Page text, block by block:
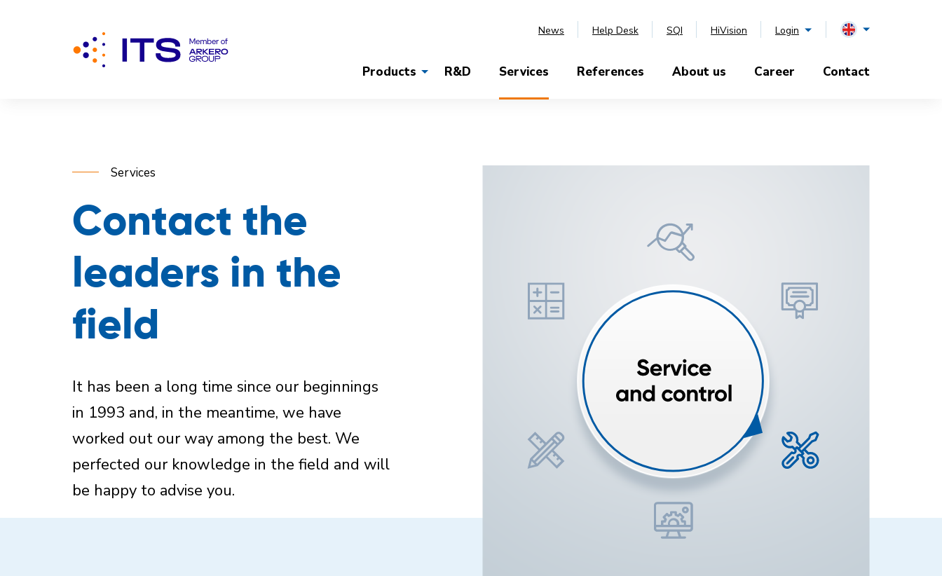
News Help Desk SQI HiVision Login
Products R&D Services References About us Career Contact
Services
Contact the
leaders in the
field
It has been a long time since our beginnings
in 1993 and, in the meantime, we have
worked out our way among the best. We
perfected our knowledge in the field and will
be happy to advise you.